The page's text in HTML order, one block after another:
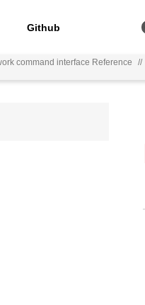
Github
command interface Reference //